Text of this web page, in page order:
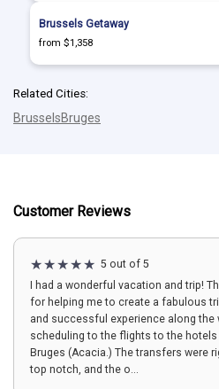
Brussels Getaway
from $1,358
Related Cities:
BrusselsBruges
Customer Reviews
5 out of 5
I had a wonderful vacation and trip!
for helping me to create a fabulous
and successful experience along the
scheduling to the flights to the hotels
Bruges (Acacia.) The transfers were
top notch, and the o...